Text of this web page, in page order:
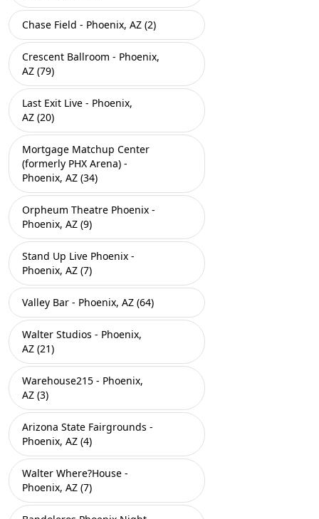
Chase Field - Phoenix, AZ (2)
Crescent Ballroom - Phoenix,
AZ (79)
Last Exit Live - Phoenix,
AZ (20)
Mortgage Matchup Center
(formerly PHX Arena) -
Phoenix, AZ (34)
Orpheum Theatre Phoenix -
Phoenix, AZ (9)
Stand Up Live Phoenix -
Phoenix, AZ (7)
Valley Bar - Phoenix, AZ (64)
Walter Studios - Phoenix,
AZ (21)
Warehouse215 - Phoenix,
AZ (3)
Arizona State Fairgrounds -
Phoenix, AZ (4)
Walter Where?House -
Phoenix, AZ (7)